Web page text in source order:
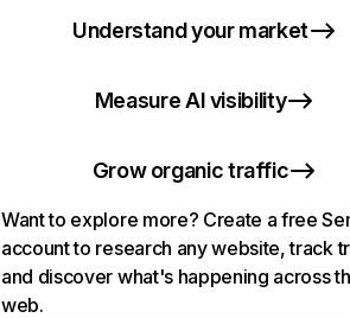
Understand your market
Measure AI visibility
Grow organic traffic
Want to explore more? Create a free
account to research any website, track
and discover what's happening across
web.